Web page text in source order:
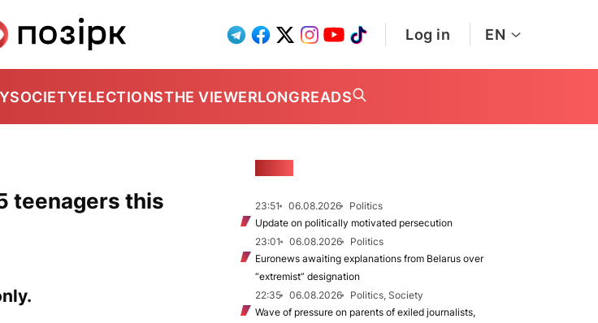
Log in EN
SOCIETYELECTIONSTHE VIEWERLONGREADS
teenagers this
23:51 06.08.2026
Politics
Update on politically motivated persecution
23:01
06.08.2026
Politics
Euronews awaiting explanations from Belarus over
“extremist” designation
22:35
06.08.2026
Politics, Society
Wave of pressure on parents of exiled journalists,